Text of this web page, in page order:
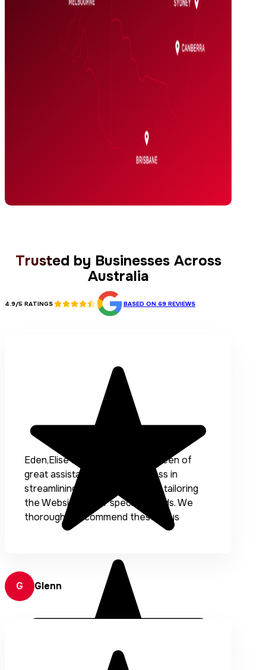
Trusted by Businesses Across
Australia
4.9/5 RATINGS BASED ON 69 REVIEWS
Eden,Elise and the team have been of
great assistance to our Business in
streamlining our processes and tailoring
the Website to our specific needs. We
thoroughly recommend these guys
G Glenn